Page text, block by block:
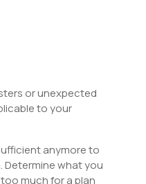
or unexpected
to your
anymore to
Determine what you
much for a plan